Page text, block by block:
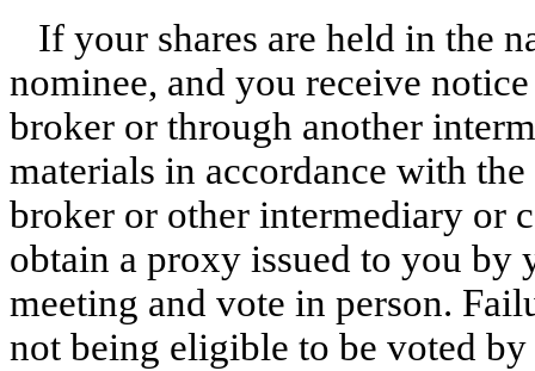
If your shares are held in the
nominee, and you receive
broker or through another
materials in accordance with
broker or other intermediary or
obtain a proxy issued to you by
meeting and vote in person.
not being eligible to be voted